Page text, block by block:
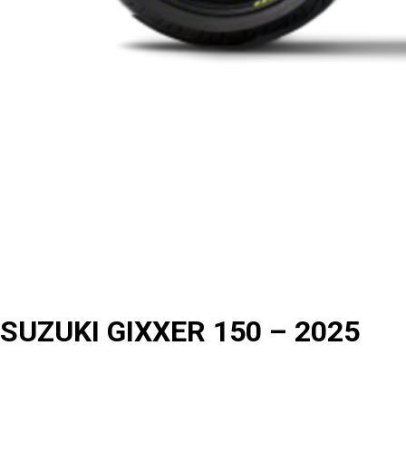
SUZUKI GIXXER 150 – 2025